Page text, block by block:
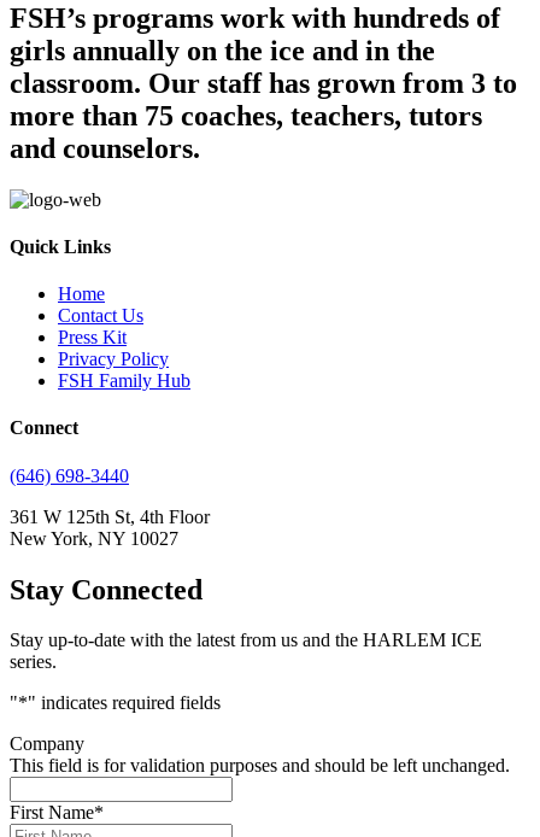
FSH’s programs work with hundreds of
girls annually on the ice and in the
classroom. Our staff has grown from 3 to
more than 75 coaches, teachers, tutors
and counselors.
Quick Links
Home
Contact Us
Press Kit
Privacy Policy
FSH Family Hub
Connect
(646) 698-3440
361 W 125th St, 4th Floor
New York, NY 10027
Stay Connected
Stay up-to-date with the latest from us and the HARLEM ICE
series.
"*" indicates required fields
Company
This field is for validation purposes and should be left unchanged.
First Name*